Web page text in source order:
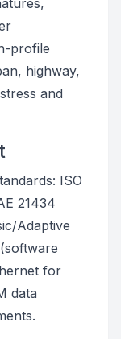
profile
highway,
and
ISO
21434
Adaptive
for
data